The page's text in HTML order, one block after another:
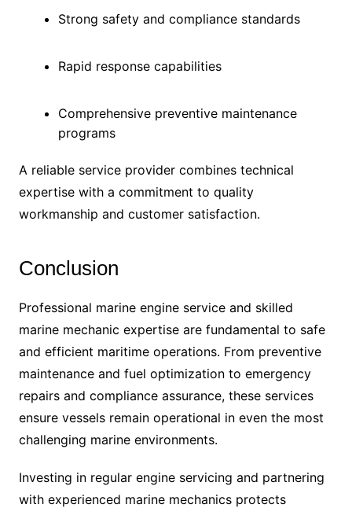
Strong safety and compliance standards
Rapid response capabilities
Comprehensive preventive maintenance
programs
A reliable service provider combines technical
expertise with a commitment to quality
workmanship and customer satisfaction.
Conclusion
Professional marine engine service and skilled
marine mechanic expertise are fundamental to safe
and efficient maritime operations. From preventive
maintenance and fuel optimization to emergency
repairs and compliance assurance, these services
ensure vessels remain operational in even the most
challenging marine environments.
Investing in regular engine servicing and partnering
with experienced marine mechanics protects